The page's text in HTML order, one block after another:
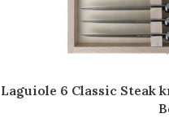
Laguiole 6 Classic Steak